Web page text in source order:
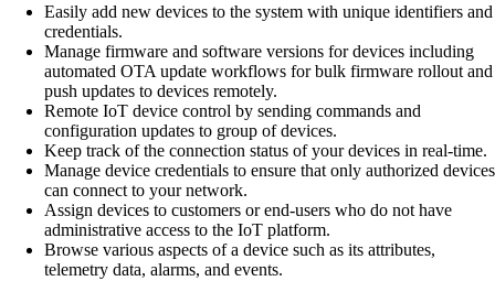
Easily add new devices to the system with unique identifiers and
credentials.
Manage firmware and software versions for devices including
automated OTA update workflows for bulk firmware rollout and
push updates to devices remotely.
Remote IoT device control by sending commands and
configuration updates to group of devices.
Keep track of the connection status of your devices in real-time.
Manage device credentials to ensure that only authorized devices
can connect to your network.
Assign devices to customers or end-users who do not have
administrative access to the IoT platform.
Browse various aspects of a device such as its attributes,
telemetry data, alarms, and events.